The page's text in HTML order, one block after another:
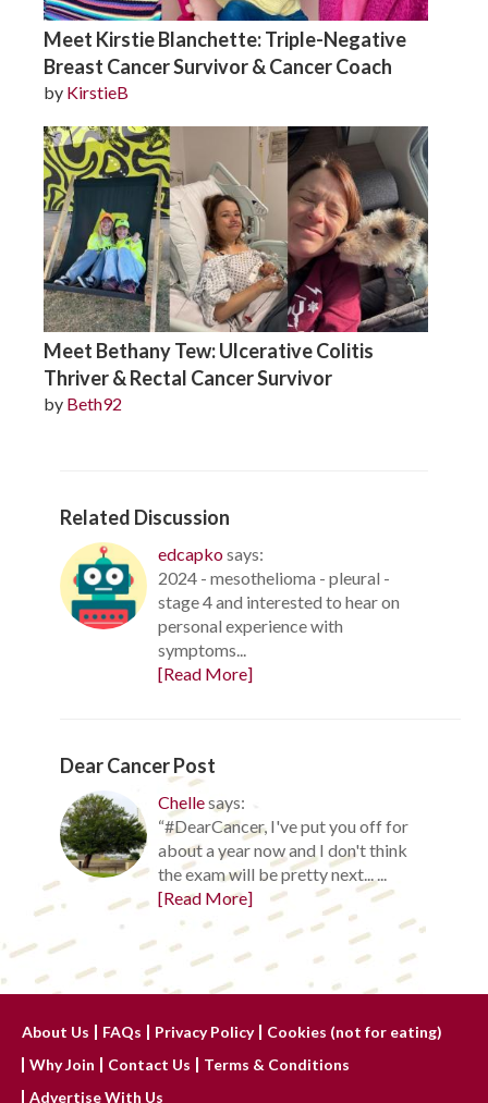
Meet Kirstie Blanchette: Triple-Negative
Breast Cancer Survivor & Cancer Coach
by KirstieB
Meet Bethany Tew: Ulcerative Colitis
Thriver & Rectal Cancer Survivor
by Beth92
Related Discussion
edcapkosays:
2024 - mesothelioma - pleural -
stage 4 and interested to hear on
personal experience with
symptoms...
[Read More]
Dear Cancer Post
Chellesays:
“#DearCancer, I've put you off for
about a year now and I don't think
the exam will be pretty next... ...
[Read More]
About Us FAQs Privacy Policy
Cookies (not for eating)
Why Join
Contact Us
Terms & Conditions
Advertise With Us